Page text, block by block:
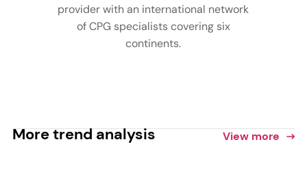
provider with an international network
of CPG specialists covering six
continents.
More trend analysis View more